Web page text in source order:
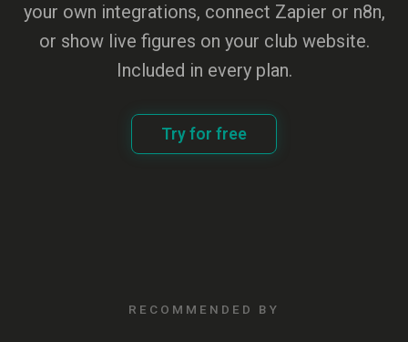
your own integrations, connect Zapier or n8n,
or show live figures on your club website.
Included in every plan.
Try for free
RECOMMENDED BY